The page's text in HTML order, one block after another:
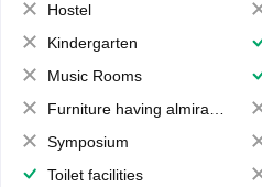
Hostel
Kindergarten
Music Rooms
Furniture having almirahs/ trunks/ boxes
Symposium
Toilet facilities